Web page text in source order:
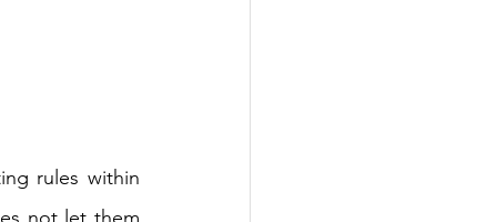
rules within